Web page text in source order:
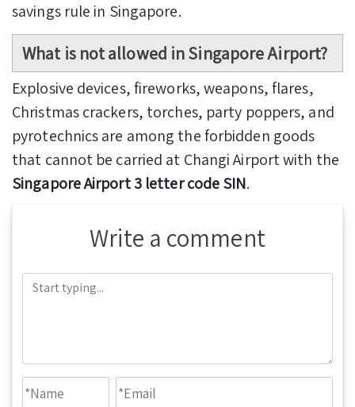
savings rule in Singapore.
What is not allowed in Singapore Airport?
Explosive devices, fireworks, weapons, flares,
Christmas crackers, torches, party poppers, and
pyrotechnics are among the forbidden goods
that cannot be carried at Changi Airport with the
Singapore Airport 3 letter code SIN.
Write a comment